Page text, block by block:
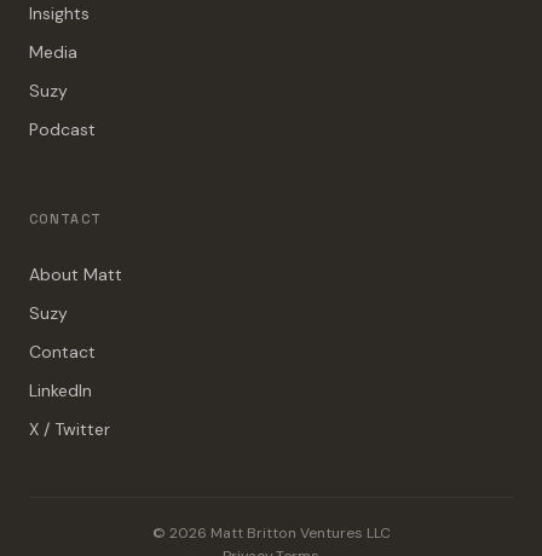
Insights
Media
Suzy
Podcast
CONTACT
About Matt
Suzy
Contact
LinkedIn
X / Twitter
© 2026 Matt Britton Ventures LLC